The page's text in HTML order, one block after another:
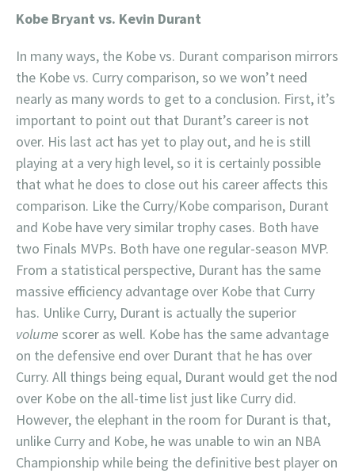
Kobe Bryant vs. Kevin Durant
In many ways, the Kobe vs. Durant comparison mirrors
the Kobe vs. Curry comparison, so we won’t need
nearly as many words to get to a conclusion. First, it’s
important to point out that Durant’s career is not
over. His last act has yet to play out, and he is still
playing at a very high level, so it is certainly possible
that what he does to close out his career affects this
comparison. Like the Curry/Kobe comparison, Durant
and Kobe have very similar trophy cases. Both have
two Finals MVPs. Both have one regular-season MVP.
From a statistical perspective, Durant has the same
massive efficiency advantage over Kobe that Curry
has. Unlike Curry, Durant is actually the superior
volume scorer as well. Kobe has the same advantage
on the defensive end over Durant that he has over
Curry. All things being equal, Durant would get the nod
over Kobe on the all-time list just like Curry did.
However, the elephant in the room for Durant is that,
unlike Curry and Kobe, he was unable to win an NBA
Championship while being the definitive best player on